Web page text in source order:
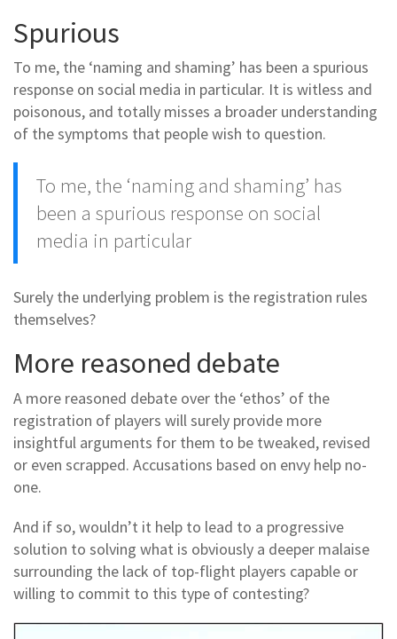
Spurious
To me, the ‘naming and shaming’ has been a spurious
response on social media in particular. It is witless and
poisonous, and totally misses a broader understanding
of the symptoms that people wish to question.
To me, the ‘naming and shaming’ has
been a spurious response on social
media in particular
Surely the underlying problem is the registration rules
themselves?
More reasoned debate
A more reasoned debate over the ‘ethos’ of the
registration of players will surely provide more
insightful arguments for them to be tweaked, revised
or even scrapped. Accusations based on envy help no-
one.
And if so, wouldn’t it help to lead to a progressive
solution to solving what is obviously a deeper malaise
surrounding the lack of top-flight players capable or
willing to commit to this type of contesting?